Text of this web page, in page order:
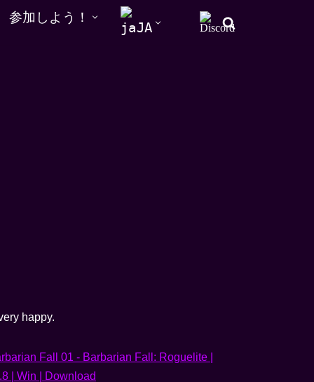
参加しよう！
JA
happy.